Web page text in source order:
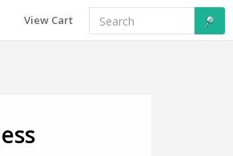
View Cart